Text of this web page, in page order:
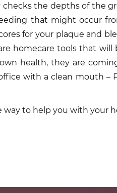
the depths of the
that might occur
for your plaque and
homecare tools that will
health, they are
with a clean mouth
to help you with your